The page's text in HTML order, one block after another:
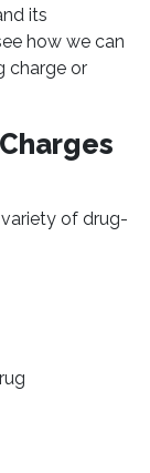
its
how we can
charge or
of drug-